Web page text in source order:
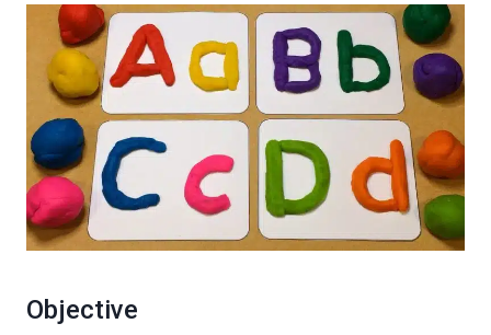
Objective